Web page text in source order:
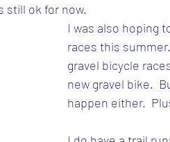
still ok for now.
I was also hoping
races this
gravel bicycle
new gravel bike.
happen either.